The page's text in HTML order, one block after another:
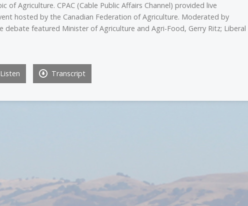
of Agriculture. CPAC (Cable Public Affairs Channel) provided live
hosted by the Canadian Federation of Agriculture. Moderated by
debate featured Minister of Agriculture and Agri-Food, Gerry Ritz; Liberal
Listen Transcript